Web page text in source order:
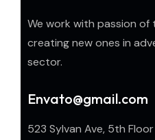
We work with passion of
creating new ones in
sector.
Envato@gmail.com
523 Sylvan Ave, 5th